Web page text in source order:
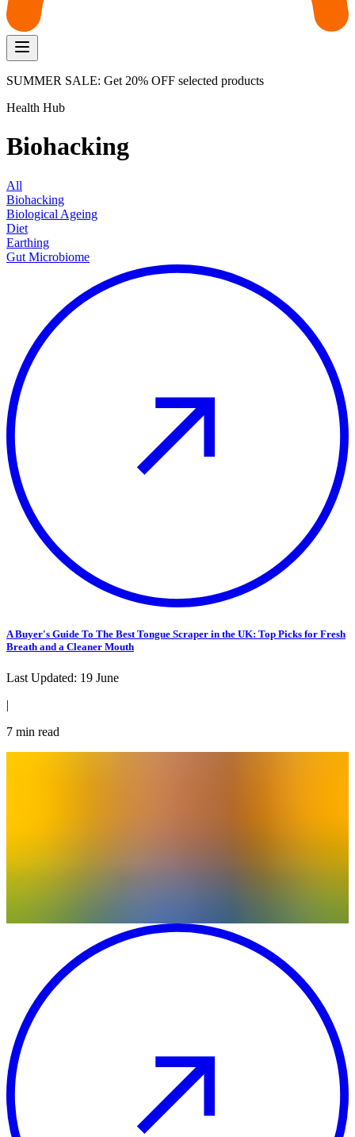
SUMMER SALE: Get 20% OFF selected products
Health Hub
Biohacking
All
Biohacking
Biological Ageing
Diet
Earthing
Gut Microbiome
A Buyer's Guide To The Best Tongue Scraper in the UK: Top Picks for Fresh
Breath and a Cleaner Mouth
Last Updated: 19 June
|
7 min read